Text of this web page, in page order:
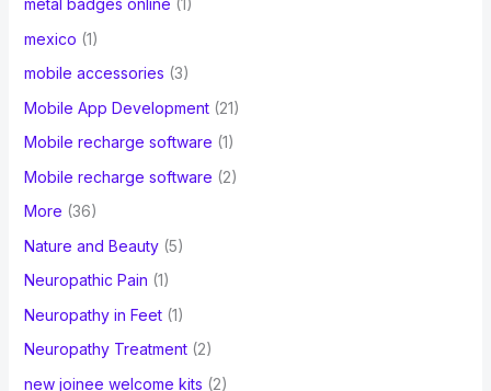
metal badges online (1)
mexico (1)
mobile accessories (3)
Mobile App Development(21)
Mobile recharge software (1)
Mobile recharge software (2)
More (36)
Nature and Beauty(5)
Neuropathic Pain (1)
Neuropathy in Feet(1)
Neuropathy Treatment(2)
new joinee welcome kits (2)